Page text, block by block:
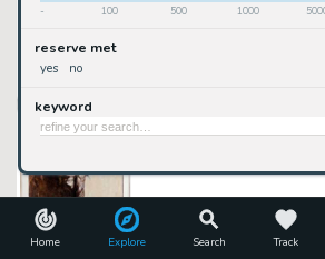
Home Explore Search Track
- 100 500 1000
reserve met
yes no
keyword